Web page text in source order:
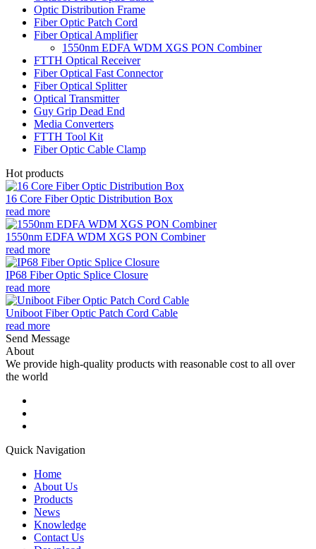
Optic Distribution Frame
Fiber Optic Patch Cord
Fiber Optical Amplifier
1550nm EDFA WDM XGS PON Combiner
FTTH Optical Receiver
Fiber Optical Fast Connector
Fiber Optical Splitter
Optical Transmitter
Guy Grip Dead End
Media Converters
FTTH Tool Kit
Fiber Optic Cable Clamp
Hot products
16 Core Fiber Optic Distribution Box
read more
1550nm EDFA WDM XGS PON Combiner
read more
IP68 Fiber Optic Splice Closure
read more
Uniboot Fiber Optic Patch Cord Cable
read more
Send Message
About
We provide high-quality products with reasonable cost to all over
the world
Quick Navigation
Home
About Us
Products
News
Knowledge
Contact Us